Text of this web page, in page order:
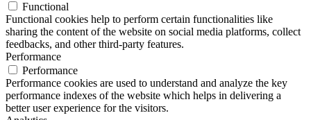
Functional
Functional cookies help to perform certain functionalities like
sharing the content of the website on social media platforms, collect
feedbacks, and other third-party features.
Performance
Performance
Performance cookies are used to understand and analyze the key
performance indexes of the website which helps in delivering a
better user experience for the visitors.